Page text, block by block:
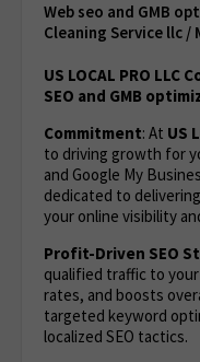
Web seo and GMB
Cleaning Service llc /
US LOCAL PRO
SEO and GMB
Commitment: At US
to driving growth for
and Google My
dedicated to
your online visibility
Profit-Driven SEO
qualified traffic to
rates, and boosts
targeted keyword
localized SEO tactics.